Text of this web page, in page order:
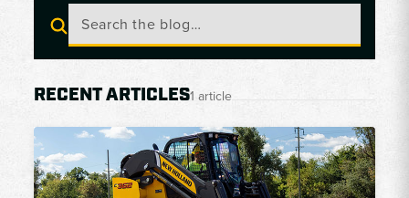
RECENT ARTICLES1 article